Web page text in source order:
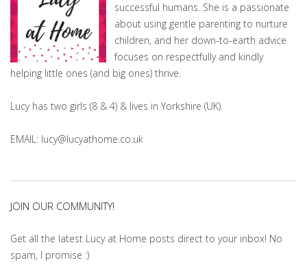
successful humans. She is a passionate
about using gentle parenting to nurture
children, and her down-to-earth advice
focuses on respectfully and kindly
helping little ones (and big ones) thrive.
Lucy has two girls (8 & 4) & lives in Yorkshire (UK).
EMAIL: lucy@lucyathome.co.uk
JOIN OUR COMMUNITY!
Get all the latest Lucy at Home posts direct to your inbox! No
spam, I promise :)